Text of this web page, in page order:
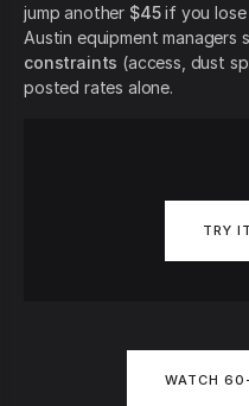
jump another $45if you lose
Austin equipment managers
constraints (access, dust
posted rates alone.
TRY
WATCH